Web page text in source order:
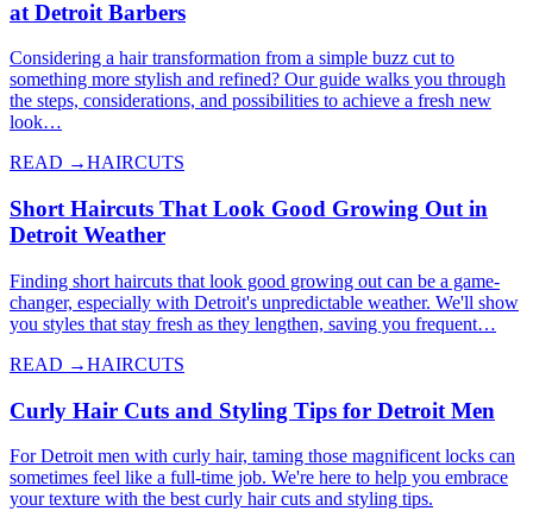
at Detroit Barbers
Considering a hair transformation from a simple buzz cut to
something more stylish and refined? Our guide walks you through
the steps, considerations, and possibilities to achieve a fresh new
look…
READ →HAIRCUTS
Short Haircuts That Look Good Growing Out in
Detroit Weather
Finding short haircuts that look good growing out can be a game-
changer, especially with Detroit's unpredictable weather. We'll show
you styles that stay fresh as they lengthen, saving you frequent…
READ →HAIRCUTS
Curly Hair Cuts and Styling Tips for Detroit Men
For Detroit men with curly hair, taming those magnificent locks can
sometimes feel like a full-time job. We're here to help you embrace
your texture with the best curly hair cuts and styling tips.